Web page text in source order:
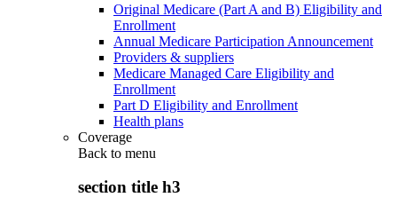
Original Medicare (Part A and B) Eligibility and
Enrollment
Annual Medicare Participation Announcement
Providers & suppliers
Medicare Managed Care Eligibility and
Enrollment
Part D Eligibility and Enrollment
Health plans
Coverage
Back to menu
section title h3